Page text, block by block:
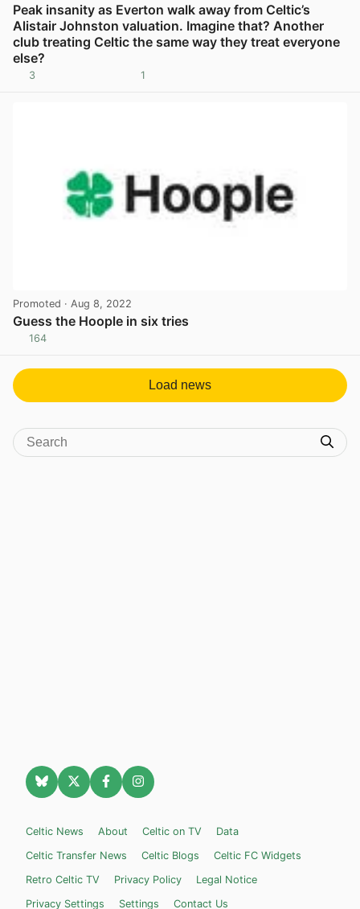
Peak insanity as Everton walk away from Celtic’s
Alistair Johnston valuation. Imagine that? Another
club treating Celtic the same way they treat everyone
else?
3 1
Promoted · Aug 8, 2022
Guess the Hoople in six tries
164
Load news
Celtic News About Celtic on TV
Data
Celtic Transfer News
Celtic Blogs
Celtic FC Widgets
Retro Celtic TV
Privacy Policy
Legal Notice
Privacy Settings
Settings Contact Us